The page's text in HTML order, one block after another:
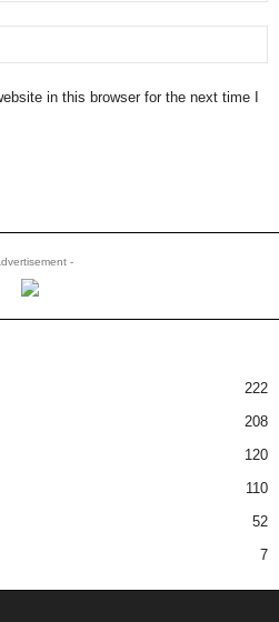
in this browser for the next time I
-
222
208
120
110
52
7